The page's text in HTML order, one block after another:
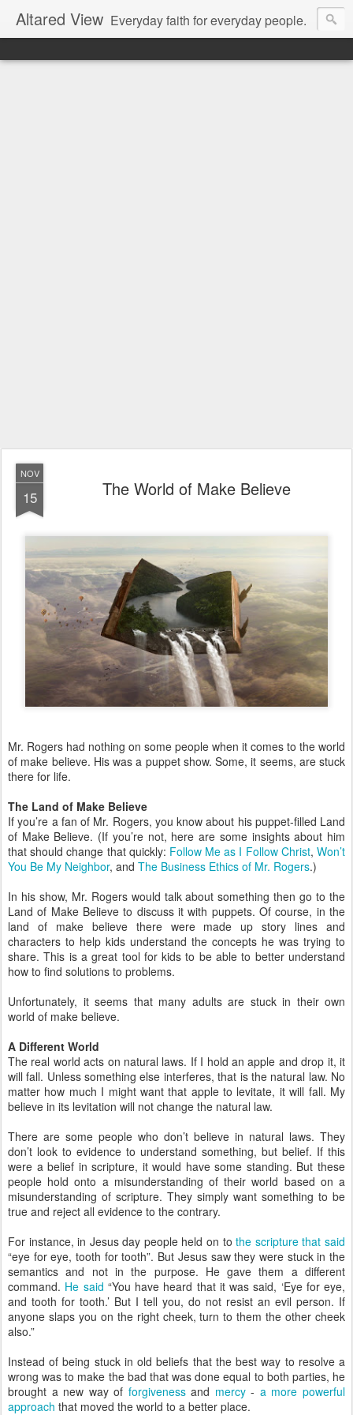
Altared View Everyday faith for everyday people.
NOV
15 The World of Make Believe
Mr. Rogers had nothing on some people when it comes to the world
of make believe. His was a puppet show. Some, it seems, are stuck
there for life.
The Land of Make Believe
If you’re a fan of Mr. Rogers, you know about his puppet-filled Land
of Make Believe. (If you’re not, here are some insights about him
that should change that quickly: Follow Me as I Follow Christ,Won’t
You Be My Neighbor, and The Business Ethics of Mr. Rogers.)
In his show, Mr. Rogers would talk about something then go to the
Land of Make Believe to discuss it with puppets. Of course, in the
land of make believe there were made up story lines and
characters to help kids understand the concepts he was trying to
share. This is a great tool for kids to be able to better understand
how to find solutions to problems.
Unfortunately, it seems that many adults are stuck in their own
world of make believe.
A Different World
The real world acts on natural laws. If I hold an apple and drop it, it
will fall. Unless something else interferes, that is the natural law. No
matter how much I might want that apple to levitate, it will fall. My
believe in its levitation will not change the natural law.
There are some people who don’t believe in natural laws. They
don’t look to evidence to understand something, but belief. If this
were a belief in scripture, it would have some standing. But these
people hold onto a misunderstanding of their world based on a
misunderstanding of scripture. They simply want something to be
true and reject all evidence to the contrary.
For instance, in Jesus day people held on tothe scripture that said
“eye for eye, tooth for tooth”. But Jesus saw they were stuck in the
semantics and not in the purpose. He gave them a different
command. He said “You have heard that it was said, ‘Eye for eye,
and tooth for tooth.’ But I tell you, do not resist an evil person. If
anyone slaps you on the right cheek, turn to them the other cheek
also.”
Instead of being stuck in old beliefs that the best way to resolve a
wrong was to make the bad that was done equal to both parties, he
brought a new way of forgivenessand mercy- a more powerful
approach that moved the world to a better place.